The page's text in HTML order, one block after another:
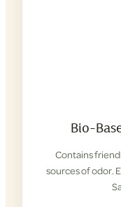
Bio-
Contains
sources of odor.